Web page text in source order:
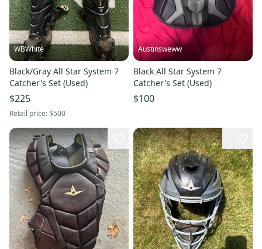
WBWhite
Black/Gray All Star System 7
Catcher's Set (Used)
$225
Retail price:$500
Austinsweww
Black All Star System 7
Catcher's Set (Used)
$100